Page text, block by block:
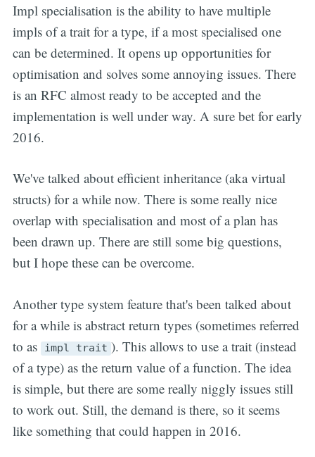
Impl specialisation is the ability to have multiple
impls of a trait for a type, if a most specialised one
can be determined. It opens up opportunities for
optimisation and solves some annoying issues. There
is an RFC almost ready to be accepted and the
implementation is well under way. A sure bet for early
2016.
We've talked about efficient inheritance (aka virtual
structs) for a while now. There is some really nice
overlap with specialisation and most of a plan has
been drawn up. There are still some big questions,
but I hope these can be overcome.
Another type system feature that's been talked about
for a while is abstract return types (sometimes referred
to as
impl trait ). This allows to use a trait (instead
of a type) as the return value of a function. The idea
is simple, but there are some really niggly issues still
to work out. Still, the demand is there, so it seems
like something that could happen in 2016.